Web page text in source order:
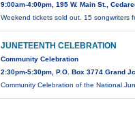
9:00am-4:00pm, 195 W. Main St.,
Weekend tickets sold out. 15 songwriters
JUNETEENTH CELEBRATION
Community Celebration
2:30pm-5:30pm, P.O. Box 3774 Grand
Community Celebration of the National